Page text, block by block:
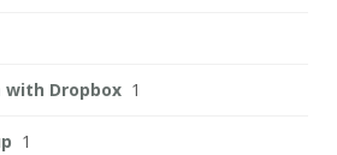
with Dropbox 1
1